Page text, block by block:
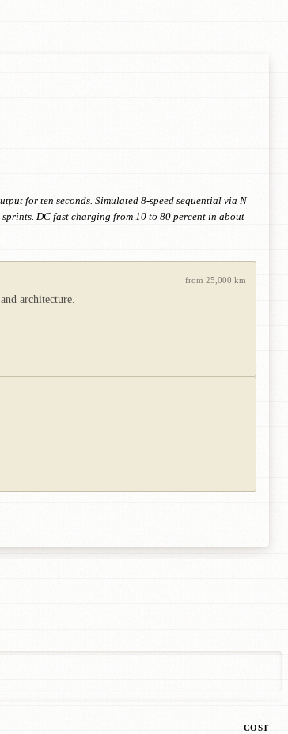
for ten seconds. Simulated 8-speed sequential via N
DC fast charging from 10 to 80 percent in about
from 25,000 km
architecture.
COST